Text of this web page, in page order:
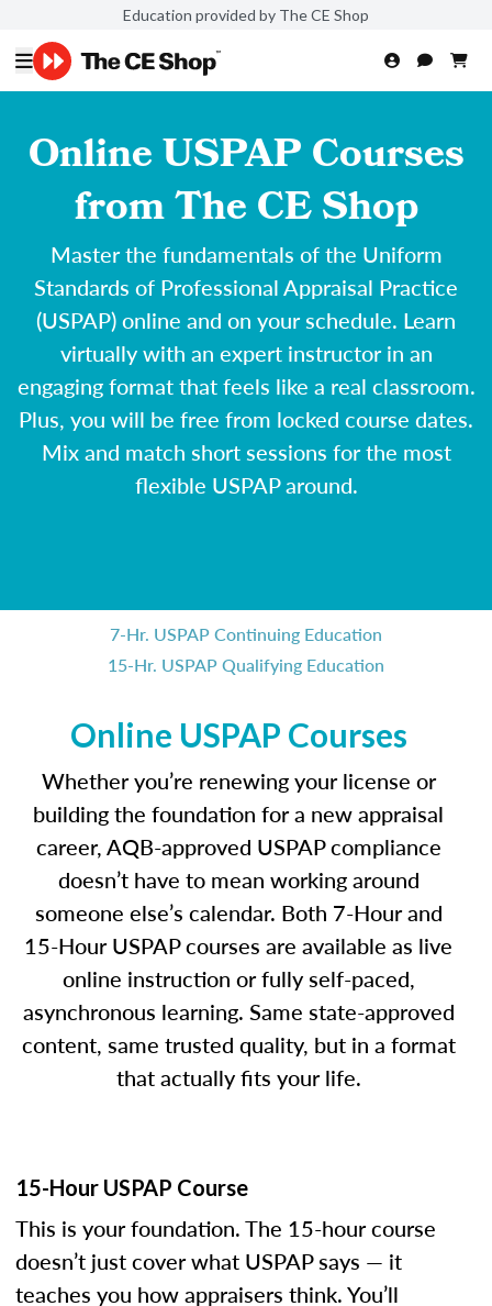
Education provided by The CE Shop
Online USPAP Courses
from The CE Shop
Master the fundamentals of the Uniform
Standards of Professional Appraisal Practice
(USPAP) online and on your schedule. Learn
virtually with an expert instructor in an
engaging format that feels like a real classroom.
Plus, you will be free from locked course dates.
Mix and match short sessions for the most
flexible USPAP around.
7-Hr. USPAP Continuing Education
15-Hr. USPAP Qualifying Education
Online USPAP Courses
Whether you’re renewing your license or
building the foundation for a new appraisal
career, AQB-approved USPAP compliance
doesn’t have to mean working around
someone else’s calendar. Both 7-Hour and
15-Hour USPAP courses are available as live
online instruction or fully self-paced,
asynchronous learning. Same state-approved
content, same trusted quality, but in a format
that actually fits your life.
15-Hour USPAP Course
This is your foundation. The 15-hour course
doesn’t just cover what USPAP says — it
teaches you how appraisers think. You’ll